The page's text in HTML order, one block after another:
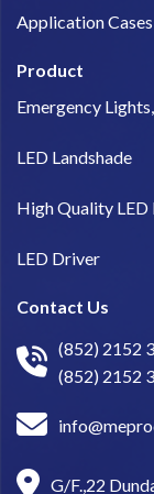
Application Cases
Product
Emergency
LED Landshade
High Quality LED
LED Driver
Contact Us
(852) 2152
(852) 2152
G/F.,22